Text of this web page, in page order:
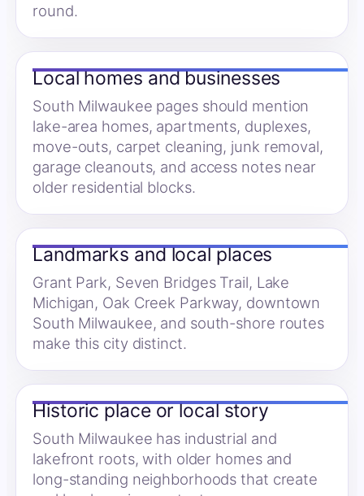
round.
Local homes and businesses
South Milwaukee pages should mention
lake-area homes, apartments, duplexes,
move-outs, carpet cleaning, junk removal,
garage cleanouts, and access notes near
older residential blocks.
Landmarks and local places
Grant Park, Seven Bridges Trail, Lake
Michigan, Oak Creek Parkway, downtown
South Milwaukee, and south-shore routes
make this city distinct.
Historic place or local story
South Milwaukee has industrial and
lakefront roots, with older homes and
long-standing neighborhoods that create